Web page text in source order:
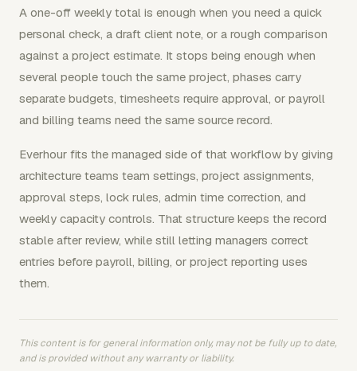
A one-off weekly total is enough when you need a quick
personal check, a draft client note, or a rough comparison
against a project estimate. It stops being enough when
several people touch the same project, phases carry
separate budgets, timesheets require approval, or payroll
and billing teams need the same source record.
Everhour fits the managed side of that workflow by giving
architecture teams team settings, project assignments,
approval steps, lock rules, admin time correction, and
weekly capacity controls. That structure keeps the record
stable after review, while still letting managers correct
entries before payroll, billing, or project reporting uses
them.
This content is for general information only, may not be fully up to date,
and is provided without any warranty or liability.